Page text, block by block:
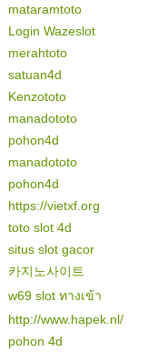
mataramtoto
Login Wazeslot
merahtoto
satuan4d
Kenzototo
manadototo
pohon4d
manadototo
pohon4d
https://vietxf.org
toto slot 4d
situs slot gacor
카지노사이트
w69 slot ทางเข้า
http://www.hapek.nl/
pohon 4d